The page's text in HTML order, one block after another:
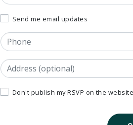
Send me email updates
Phone
Address(Street, City, State, Postal code)
Don't publish my RSVP on the website